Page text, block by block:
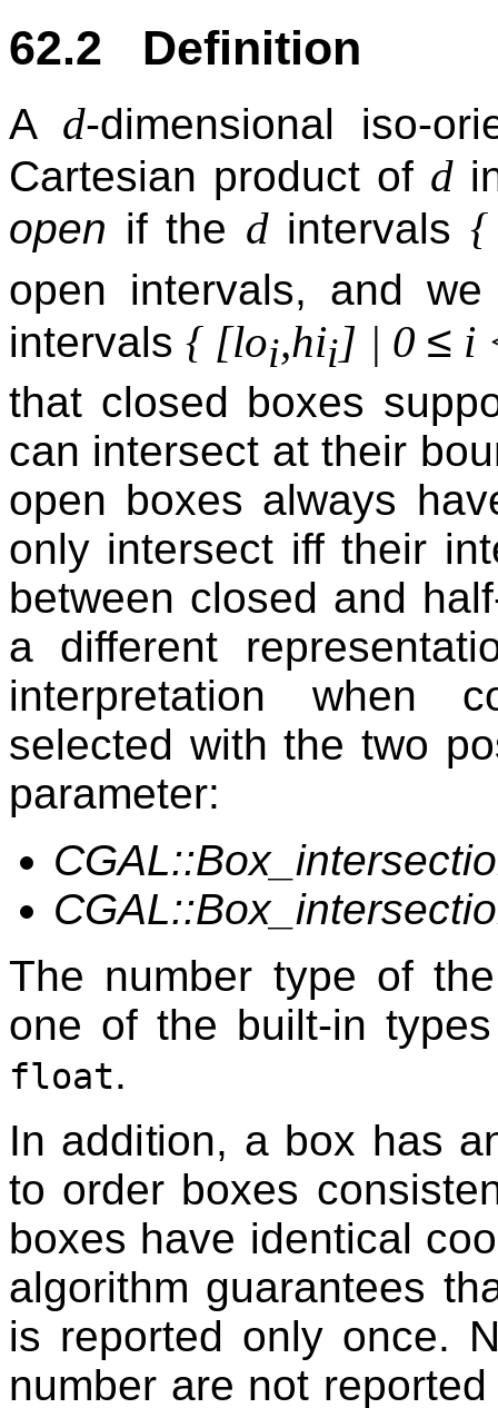
62.2 Definition
A d-dimensional iso-
Cartesian product of d
open if the dintervals {
open intervals, and
intervals{ [loi,hii] | 0 ≤ i
that closed boxes
can intersect at their
open boxes always
only intersect iff their
between closed and
a different
interpretation when
selected with the two
parameter:
The number type of
one of the built-in
float.
In addition, a box has
to order boxes
boxes have identical
algorithm guarantees
is reported only once.
number are not